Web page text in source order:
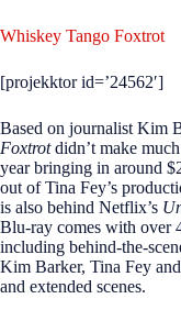
Whiskey Tango Foxtrot
[projekktor id=’24562′]
Based on journalist Kim
Foxtrotdidn’t make
year bringing in around
out of Tina Fey’s
is also behind Netflix’s
Blu-ray comes with over
including behind-the-
Kim Barker, Tina Fey
and extended scenes.